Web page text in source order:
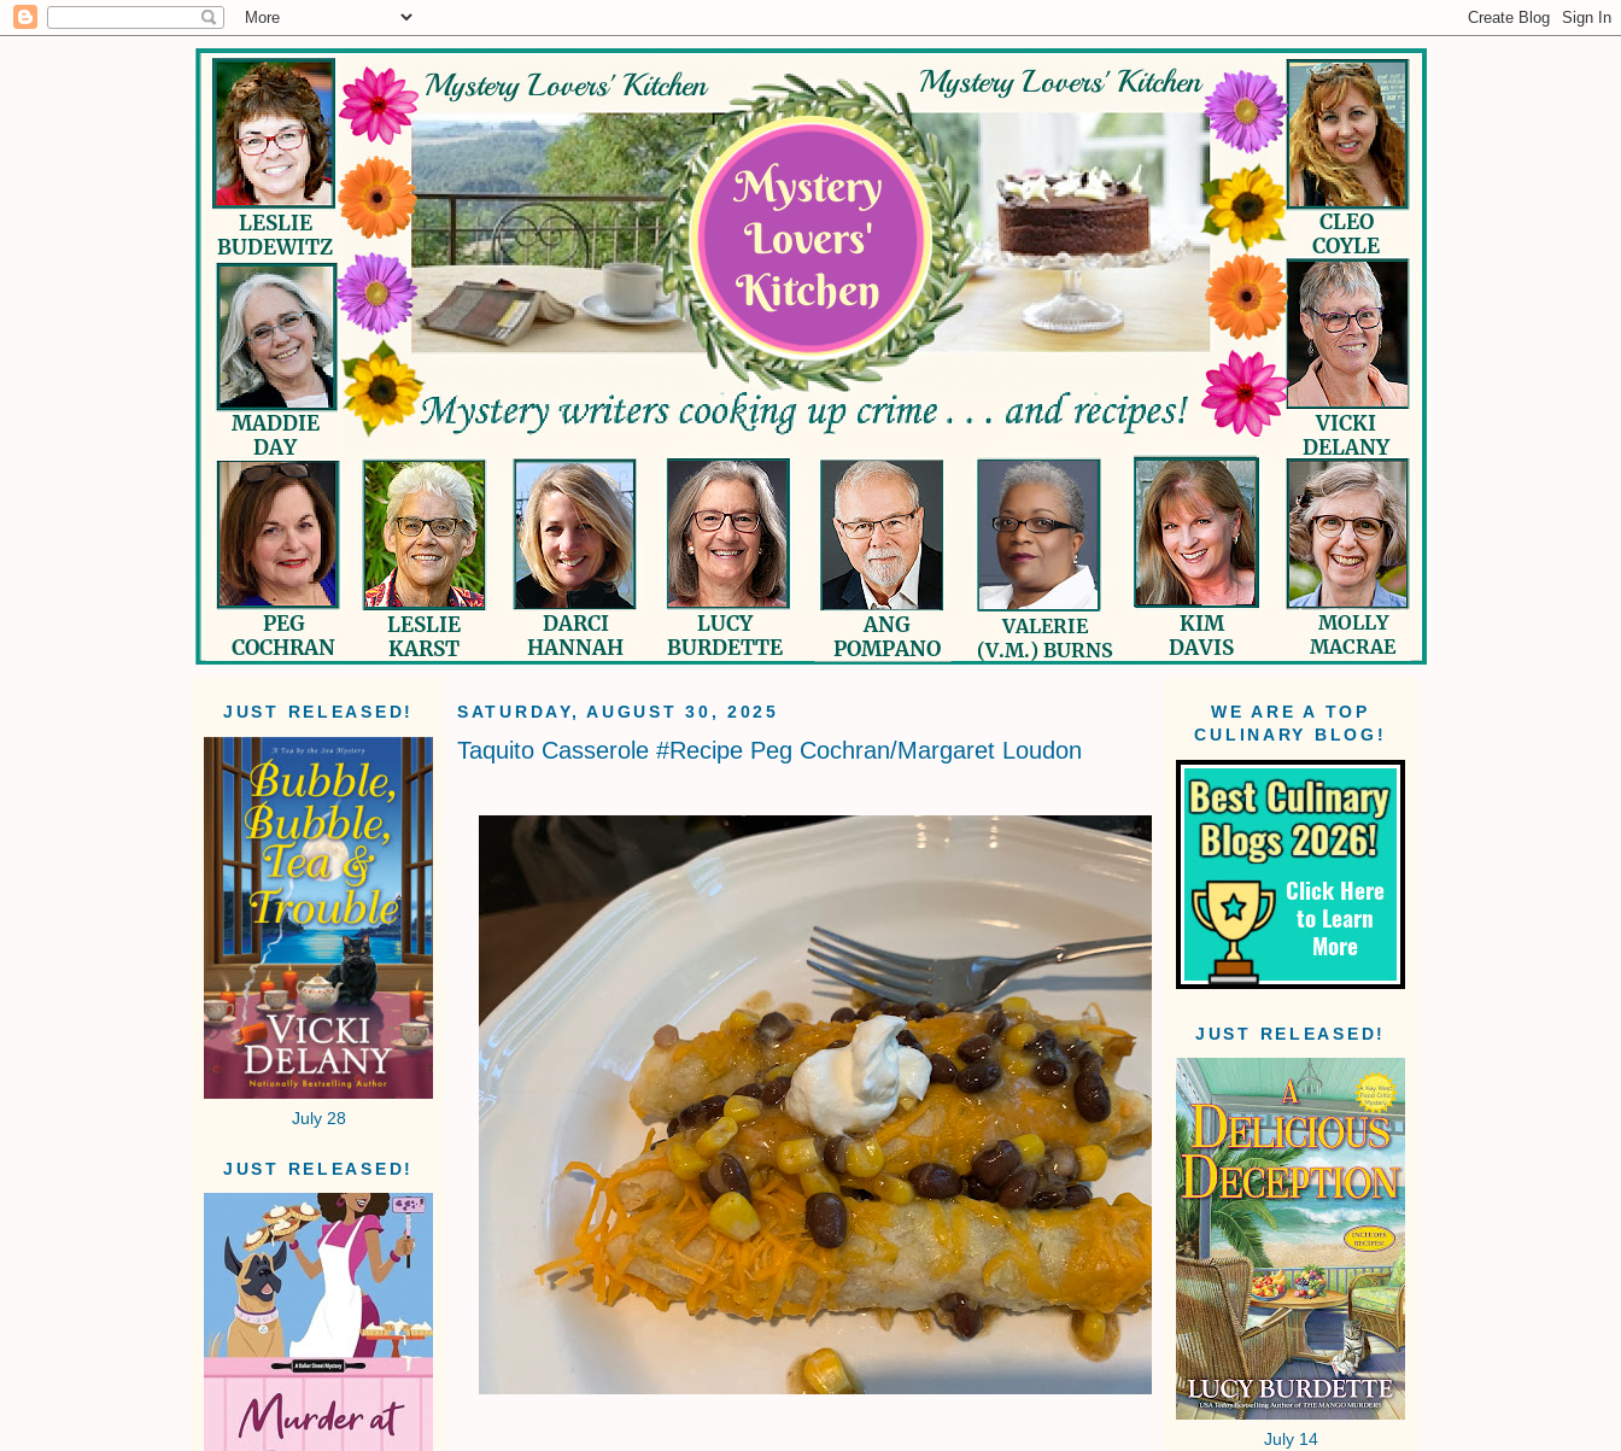
JUST RELEASED!
July 28
JUST RELEASED!
SATURDAY, AUGUST 30, 2025
Taquito Casserole #Recipe Peg Cochran/Margaret Loudon
WE ARE A TOP
CULINARY BLOG!
JUST RELEASED!
July 14